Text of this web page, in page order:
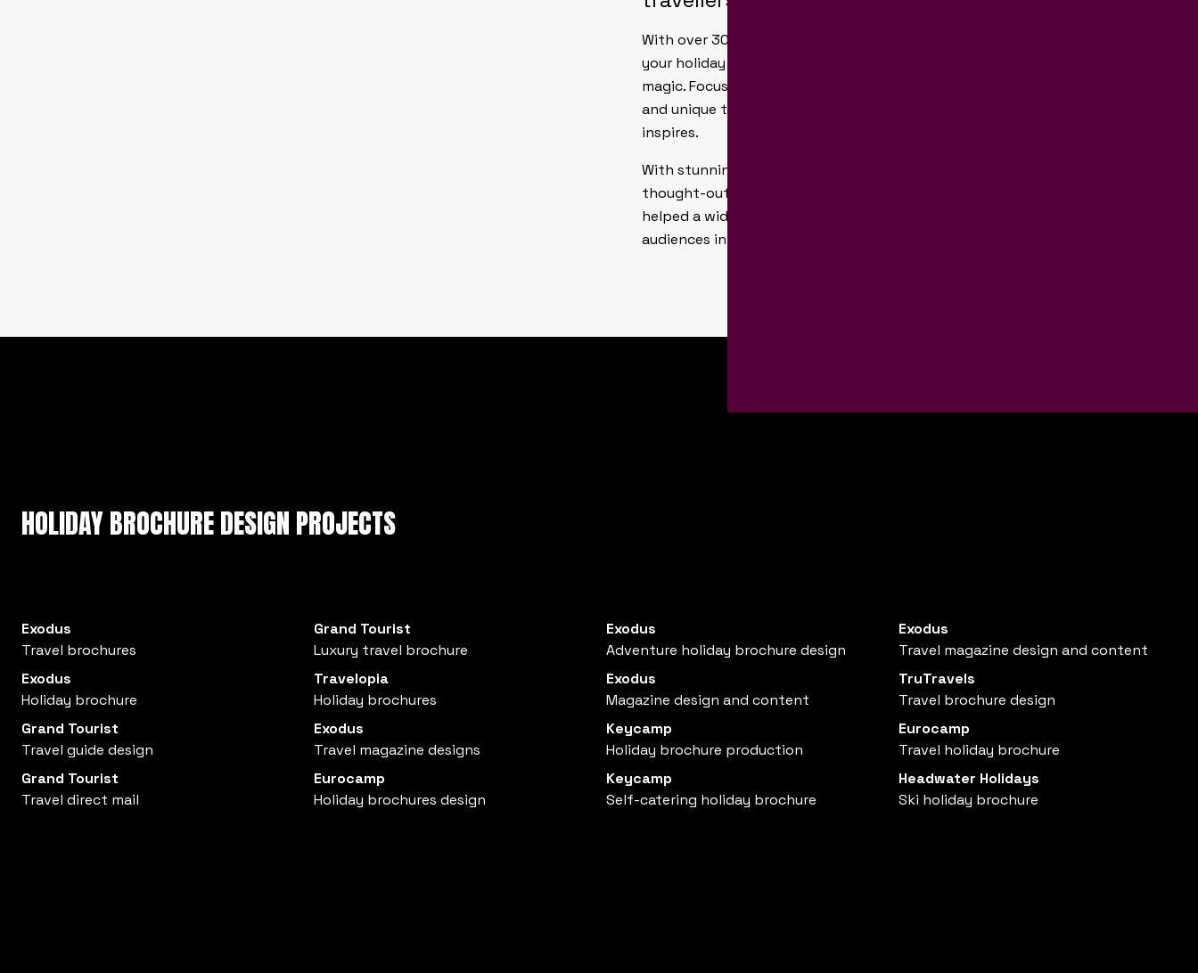
With over 30 years’ experience in the Travel sector, we can help you make
your holiday brochure design an engaging piece of inspirational marketing
magic. Focusing on your audience’s lifestyle aspirations, cultural ambitions
and unique travel requirements with design that engages, connects and
inspires.
With stunning photography, engaging and innovative content ideas, well
thought-out layouts, and copy that moves, our travel brochure ideas have
helped a wide range of clients attract new customers and speak to existing
audiences in ways that make them want to stay.
HOLIDAY BROCHURE DESIGN PROJECTS
Exodus
Travel brochures
Grand Tourist
Luxury travel brochure
Exodus
Adventure holiday brochure design
Exodus
Travel magazine design and content
Exodus
Holiday brochure
Travelopia
Holiday brochures
Exodus
Magazine design and content
TruTravels
Travel brochure design
Grand Tourist
Travel guide design
Exodus
Travel magazine designs
Keycamp
Holiday brochure production
Eurocamp
Travel holiday brochure
Grand Tourist
Travel direct mail
Eurocamp
Holiday brochures design
Keycamp
Self-catering holiday brochure
Headwater Holidays
Ski holiday brochure